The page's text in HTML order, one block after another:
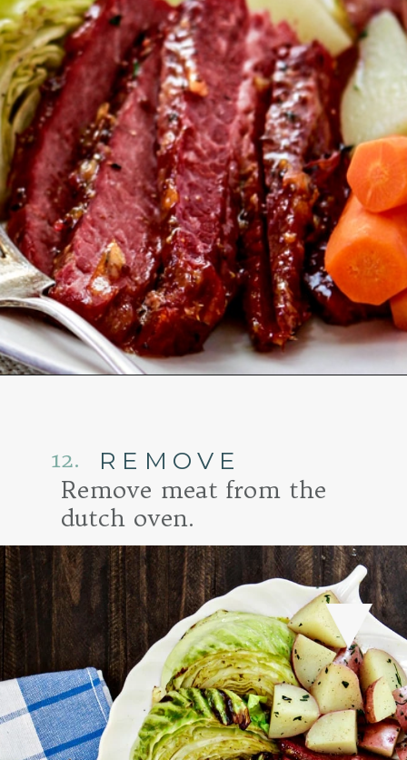
REMOVE
12.
Remove meat from the
dutch oven.